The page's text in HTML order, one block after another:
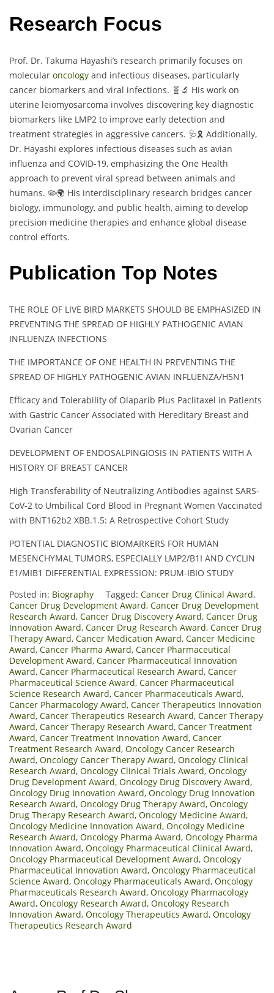
Research Focus
Prof. Dr. Takuma Hayashi’s research primarily focuses on
molecular oncology and infectious diseases, particularly
cancer biomarkers and viral infections. 🧬🔬 His work on
uterine leiomyosarcoma involves discovering key diagnostic
biomarkers like LMP2 to improve early detection and
treatment strategies in aggressive cancers. 🩺🎗️ Additionally,
Dr. Hayashi explores infectious diseases such as avian
influenza and COVID-19, emphasizing the One Health
approach to prevent viral spread between animals and
humans. 🦠🌍 His interdisciplinary research bridges cancer
biology, immunology, and public health, aiming to develop
precision medicine therapies and enhance global disease
control efforts.
Publication Top Notes
THE ROLE OF LIVE BIRD MARKETS SHOULD BE EMPHASIZED IN
PREVENTING THE SPREAD OF HIGHLY PATHOGENIC AVIAN
INFLUENZA INFECTIONS
THE IMPORTANCE OF ONE HEALTH IN PREVENTING THE
SPREAD OF HIGHLY PATHOGENIC AVIAN INFLUENZA/H5N1
Efficacy and Tolerability of Olaparib Plus Paclitaxel in Patients
with Gastric Cancer Associated with Hereditary Breast and
Ovarian Cancer
DEVELOPMENT OF ENDOSALPINGIOSIS IN PATIENTS WITH A
HISTORY OF BREAST CANCER
High Transferability of Neutralizing Antibodies against SARS-
CoV-2 to Umbilical Cord Blood in Pregnant Women Vaccinated
with BNT162b2 XBB.1.5: A Retrospective Cohort Study
POTENTIAL DIAGNOSTIC BIOMARKERS FOR HUMAN
MESENCHYMAL TUMORS, ESPECIALLY LMP2/Β1I AND CYCLIN
E1/MIB1 DIFFERENTIAL EXPRESSION: PRUM-IBIO STUDY
Posted in: Biography Tagged: Cancer Drug Clinical Award,
Cancer Drug Development Award, Cancer Drug Development
Research Award, Cancer Drug Discovery Award, Cancer Drug
Innovation Award, Cancer Drug Research Award, Cancer Drug
Therapy Award, Cancer Medication Award, Cancer Medicine
Award, Cancer Pharma Award, Cancer Pharmaceutical
Development Award, Cancer Pharmaceutical Innovation
Award, Cancer Pharmaceutical Research Award, Cancer
Pharmaceutical Science Award, Cancer Pharmaceutical
Science Research Award, Cancer Pharmaceuticals Award,
Cancer Pharmacology Award, Cancer Therapeutics Innovation
Award, Cancer Therapeutics Research Award, Cancer Therapy
Award, Cancer Therapy Research Award, Cancer Treatment
Award, Cancer Treatment Innovation Award, Cancer
Treatment Research Award, Oncology Cancer Research
Award, Oncology Cancer Therapy Award, Oncology Clinical
Research Award, Oncology Clinical Trials Award, Oncology
Drug Development Award, Oncology Drug Discovery Award,
Oncology Drug Innovation Award, Oncology Drug Innovation
Research Award, Oncology Drug Therapy Award, Oncology
Drug Therapy Research Award, Oncology Medicine Award,
Oncology Medicine Innovation Award, Oncology Medicine
Research Award, Oncology Pharma Award, Oncology Pharma
Innovation Award, Oncology Pharmaceutical Clinical Award,
Oncology Pharmaceutical Development Award, Oncology
Pharmaceutical Innovation Award, Oncology Pharmaceutical
Science Award, Oncology Pharmaceuticals Award, Oncology
Pharmaceuticals Research Award, Oncology Pharmacology
Award, Oncology Research Award, Oncology Research
Innovation Award, Oncology Therapeutics Award, Oncology
Therapeutics Research Award